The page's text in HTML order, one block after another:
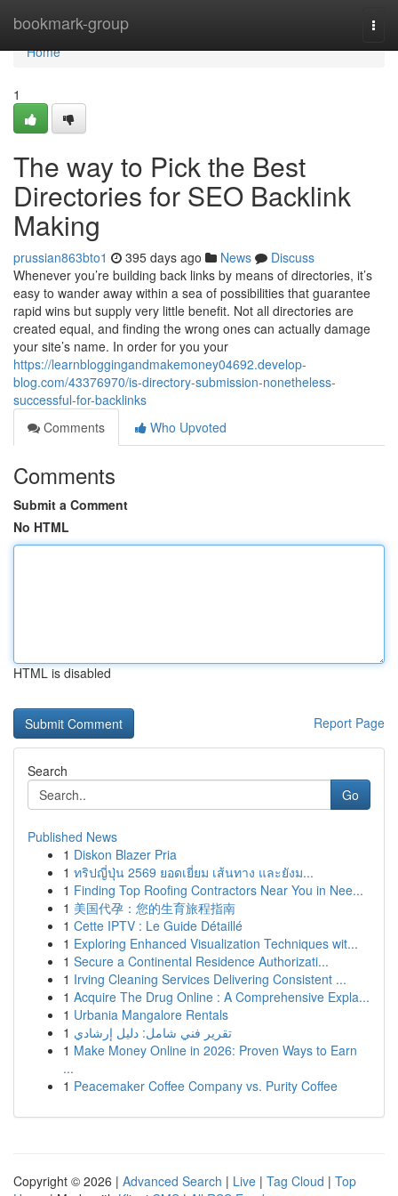
bookmark-group
Home
Home
1
The way to Pick the Best
Directories for SEO Backlink
Making
prussian863bto1 395 days ago News
Discuss
Whenever you’re building back links by means of directories, it’s
easy to wander away within a sea of possibilities that guarantee
rapid wins but supply very little benefit. Not all directories are
created equal, and finding the wrong ones can actually damage
your site’s name. In order for you your
https://learnbloggingandmakemoney04692.develop-
blog.com/43376970/is-directory-submission-nonetheless-
successful-for-backlinks
Comments
Who Upvoted
Comments
Submit a Comment
No HTML
HTML is disabled
Report Page
Search
Go
Published News
1 Diskon Blazer Pria
1 ทริปญี่ปุ่น 2569 ยอดเยี่ยม เส้นทาง และยังม...
1 Finding Top Roofing Contractors Near You in Nee...
1 美国代孕：您的生育旅程指南
1 Cette IPTV : Le Guide Détaillé
1 Exploring Enhanced Visualization Techniques wit...
1 Secure a Continental Residence Authorizati...
1 Irving Cleaning Services Delivering Consistent ...
1 Acquire The Drug Online : A Comprehensive Expla...
1 Urbania Mangalore Rentals
1 تقرير فني شامل: دليل إرشادي
1 Make Money Online in 2026: Proven Ways to Earn
...
1 Peacemaker Coffee Company vs. Purity Coffee
Copyright © 2026 | Advanced Search | Live | Tag Cloud | Top